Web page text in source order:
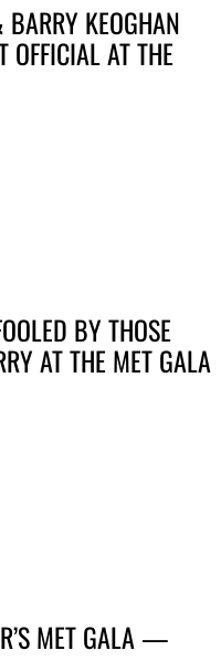
KEOGHAN
OFFICIAL AT THE
BY THOSE
AT THE MET GALA
MET GALA —